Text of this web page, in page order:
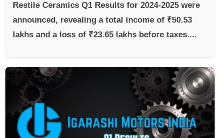
Restile Ceramics Q1 Results for 2024-2025 were
announced, revealing a total income of ₹50.53
lakhs and a loss of ₹23.65 lakhs before taxes....